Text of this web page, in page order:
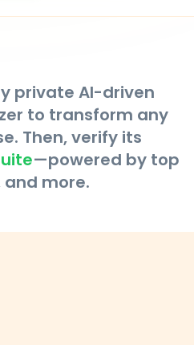
private AI-driven
to transform any
Then, verify its
—powered by top
and more.